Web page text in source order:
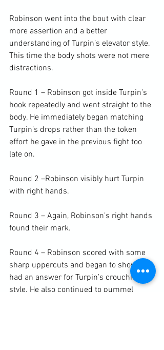
Robinson went into the bout with clear
more assertion and a better
understanding of Turpin’s elevator style.
This time the body shots were not mere
distractions.
Round 1 – Robinson got inside Turpin’s
hook repeatedly and went straight to the
body. He immediately began matching
Turpin’s drops rather than the token
effort he gave in the previous fight too
late on.
Round 2 –Robinson visibly hurt Turpin
with right hands.
Round 3 – Again, Robinson’s right hands
found their mark.
Round 4 – Robinson scored with some
sharp uppercuts and began to show he
had an answer for Turpin’s crouching
style. He also continued to pummel